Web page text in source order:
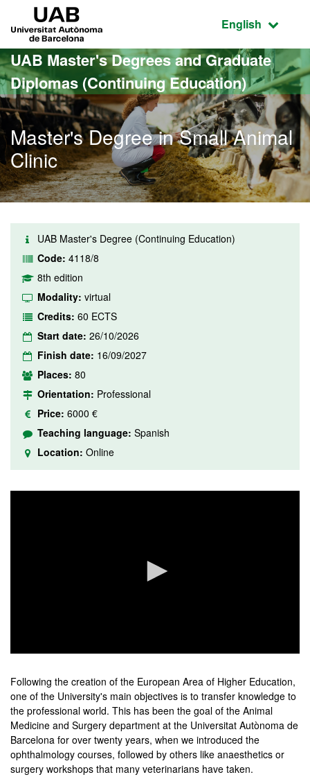
Go to the main content
Go to the website navigation
Active
English
UAB Master's Degrees and Graduate
Diplomas (Continuing Education)
Master's Degree in Small Animal
Clinic
UAB Master's Degree (Continuing Education)
Code: 4118/8
8th edition
Modality: virtual
Credits: 60 ECTS
Start date: 26/10/2026
Finish date: 16/09/2027
Places: 80
Orientation: Professional
Price: 6000 €
Teaching language: Spanish
Location: Online
of
seconds
Following the creation of the European Area of Higher Education,
one of the University's main objectives is to transfer knowledge to
the professional world. This has been the goal of the Animal
Medicine and Surgery department at the Universitat Autònoma de
Barcelona for over twenty years, when we introduced the
ophthalmology courses, followed by others like anaesthetics or
surgery workshops that many veterinarians have taken.